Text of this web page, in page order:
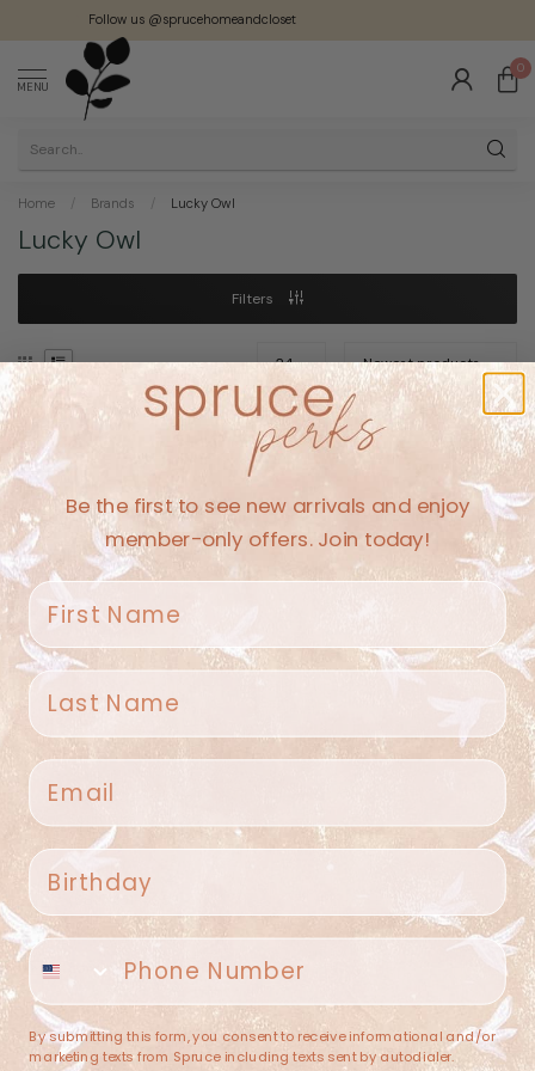
Follow us @sprucehomeandcloset
MENU
0
Home / Brands / Lucky Owl
Lucky Owl
Filters
No products found
CONTINUE SHOPPING
Spruce Home + Closet
409 N. Carroll Ave
(682) 251-4053
contact@sprucehome.shop
Categories
Be the first to see new arrivals and enjoy
member-only offers. Join today!
First name
Last name
Email
Birthday
Phone number
By submitting this form, you consent to receive informational and/or
marketing texts from Spruce including texts sent by autodialer.